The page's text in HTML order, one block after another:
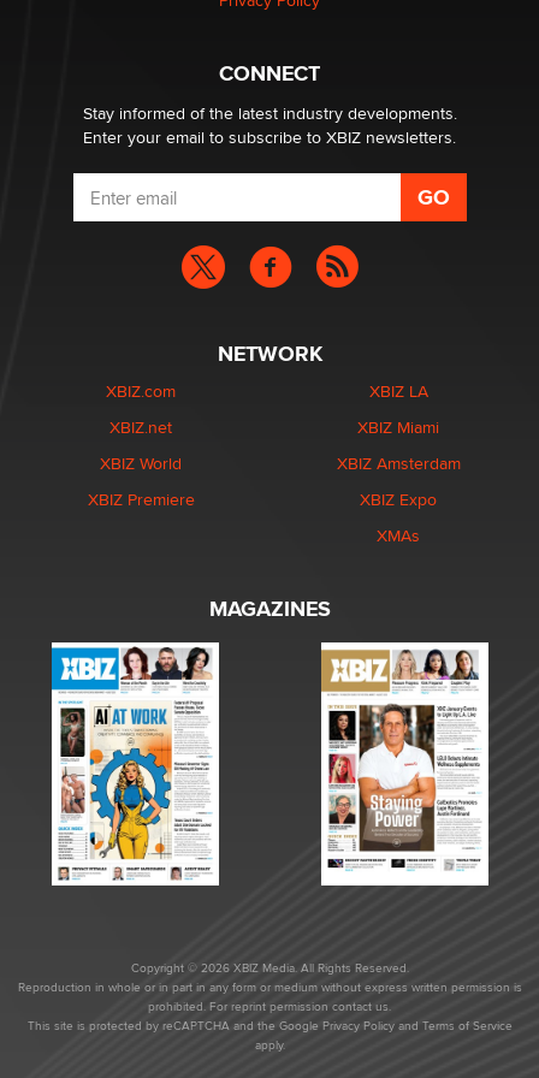
What are the best adult affiliates in 2026 Now we have
age verification laws world wide
Dizzy
CONNECT
Stay informed of the latest industry developments.
Enter your email to subscribe to XBIZ newsletters.
NETWORK
XBIZ.com
XBIZ.net
XBIZ World
XBIZ Premiere
XBIZ LA
XBIZ Miami
XBIZ Amsterdam
XBIZ Expo
XMAs
MAGAZINES
Copyright © 2026 XBIZ Media. All Rights Reserved.
Reproduction in whole or in part in any form or medium without express written permission is
prohibited. For reprint permission contact us.
This site is protected by reCAPTCHA and the Google Privacy Policyand Terms of Service
apply.